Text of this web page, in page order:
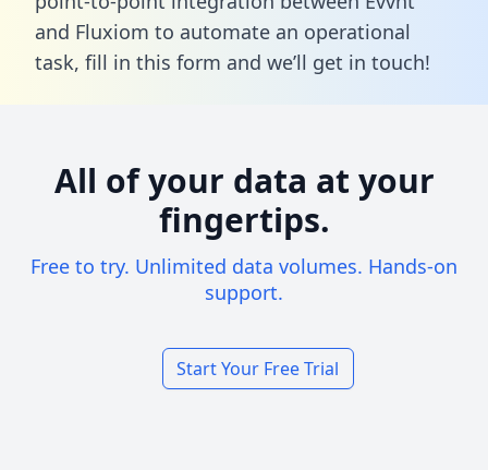
and Fluxiom to automate an operational
task, fill in this form and we’ll get in touch!
All of your data at your
fingertips.
Free to try. Unlimited data volumes. Hands-on
support.
Start Your Free Trial